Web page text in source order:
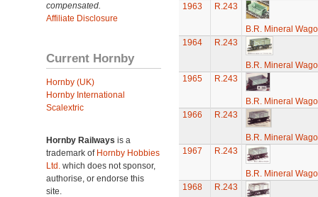
compensated.
Affiliate Disclosure
Current Hornby
Hornby (UK)
Hornby International
Scalextric
Hornby Railways is a
trademark of Hornby Hobbies
Ltd. which does not sponsor,
authorise, or endorse this
site.
1963
R.243
B.R. Mineral
1964
R.243
B.R. Mineral
1965
R.243
B.R. Mineral
1966
R.243
B.R. Mineral
1967
R.243
B.R. Mineral
1968
R.243